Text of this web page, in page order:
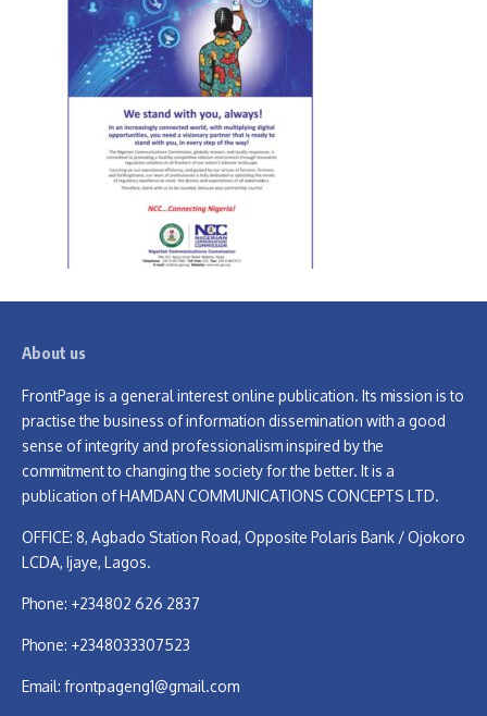
About us
FrontPage is a general interest online publication. Its mission is to
practise the business of information dissemination with a good
sense of integrity and professionalism inspired by the
commitment to changing the society for the better. It is a
publication of HAMDAN COMMUNICATIONS CONCEPTS LTD.
OFFICE: 8, Agbado Station Road, Opposite Polaris Bank / Ojokoro
LCDA, Ijaye, Lagos.
Phone: +234802 626 2837
Phone: +2348033307523
Email: frontpageng1@gmail.com